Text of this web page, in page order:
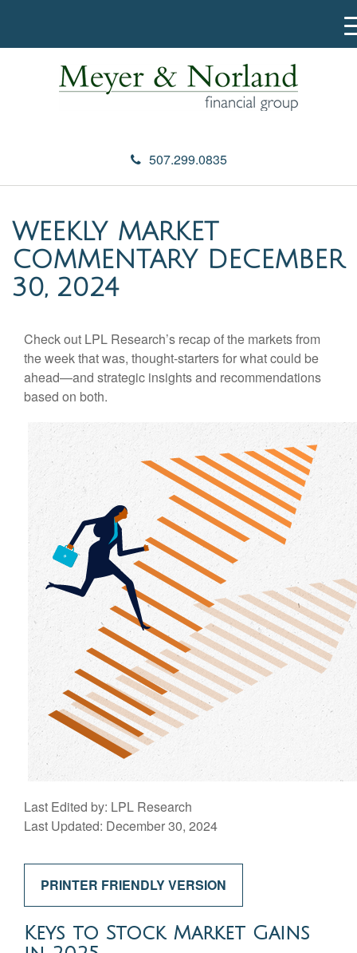
507.299.0835
WEEKLY MARKET
COMMENTARY DECEMBER
30, 2024
Check out LPL Research’s recap of the markets from
the week that was, thought-starters for what could be
ahead—and strategic insights and recommendations
based on both.
Last Edited by: LPL Research
Last Updated: December 30, 2024
PRINTER FRIENDLY VERSION
Keys to Stock Market Gains